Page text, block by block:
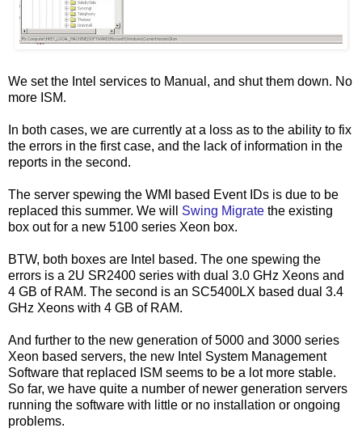
We set the Intel services to Manual, and shut them down. No
more ISM.
In both cases, we are currently at a loss as to the ability to fix
the errors in the first case, and the lack of information in the
reports in the second.
The server spewing the WMI based Event IDs is due to be
replaced this summer. We will Swing Migrate the existing
box out for a new 5100 series Xeon box.
BTW, both boxes are Intel based. The one spewing the
errors is a 2U SR2400 series with dual 3.0 GHz Xeons and
4 GB of RAM. The second is an SC5400LX based dual 3.4
GHz Xeons with 4 GB of RAM.
And further to the new generation of 5000 and 3000 series
Xeon based servers, the new Intel System Management
Software that replaced ISM seems to be a lot more stable.
So far, we have quite a number of newer generation servers
running the software with little or no installation or ongoing
problems.